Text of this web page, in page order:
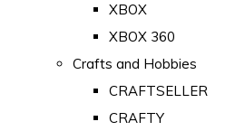
XBOX
XBOX 360
Crafts and Hobbies
CRAFTSELLER
CRAFTY